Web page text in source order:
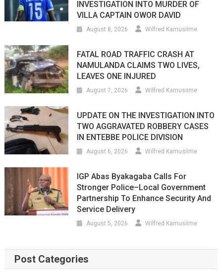
INVESTIGATION INTO MURDER OF
VILLA CAPTAIN OWOR DAVID
August 8, 2026 Wilfred Kamusiime
FATAL ROAD TRAFFIC CRASH AT
NAMULANDA CLAIMS TWO LIVES,
LEAVES ONE INJURED
August 7, 2026 Wilfred Kamusiime
UPDATE ON THE INVESTIGATION INTO
TWO AGGRAVATED ROBBERY CASES
IN ENTEBBE POLICE DIVISION
August 6, 2026 Wilfred Kamusiime
IGP Abas Byakagaba Calls For
Stronger Police–Local Government
Partnership To Enhance Security And
Service Delivery
August 5, 2026 Wilfred Kamusiime
Post Categories